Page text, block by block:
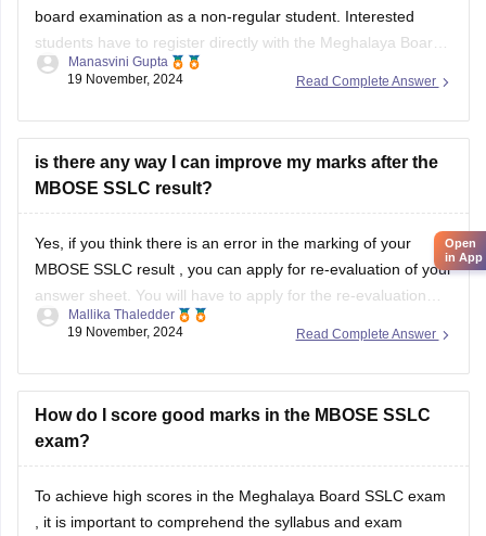
Now you shall get to see a link
board examination as a non-regular student. Interested
students have to register directly with the Meghalaya Board
of School Education ( MBOSE
student.
Read Complete Answer
Manasvini Gupta
19 November, 2024
is there any way I can improve my marks after the
MBOSE SSLC result?
Yes, if you think there is an error in the marking of your
MBOSE SSLC result
, you can apply for re-evaluation of your
answer sheet. You will have to apply for the re-evaluation
process through the official website and pay the application
Read Complete Answer
Mallika Thaledder
19 November, 2024
How do I score good marks in the MBOSE SSLC
exam?
To achieve high scores in the Meghalaya Board SSLC exam
, it is important to comprehend the syllabus and exam
Open
in App